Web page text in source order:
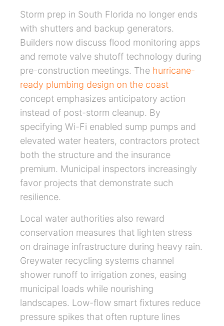
Storm prep in South Florida no longer ends
with shutters and backup generators.
Builders now discuss flood monitoring apps
and remote valve shutoff technology during
pre-construction meetings. The hurricane-
ready plumbing design on the coast
concept emphasizes anticipatory action
instead of post-storm cleanup. By
specifying Wi-Fi enabled sump pumps and
elevated water heaters, contractors protect
both the structure and the insurance
premium. Municipal inspectors increasingly
favor projects that demonstrate such
resilience.
Local water authorities also reward
conservation measures that lighten stress
on drainage infrastructure during heavy rain.
Greywater recycling systems channel
shower runoff to irrigation zones, easing
municipal loads while nourishing
landscapes. Low-flow smart fixtures reduce
pressure spikes that often rupture lines